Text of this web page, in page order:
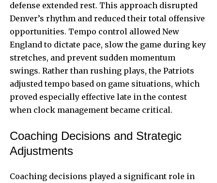
defense extended rest. This approach disrupted
Denver’s rhythm and reduced their total offensive
opportunities. Tempo control allowed New
England to dictate pace, slow the game during key
stretches, and prevent sudden momentum
swings. Rather than rushing plays, the Patriots
adjusted tempo based on game situations, which
proved especially effective late in the contest
when clock management became critical.
Coaching Decisions and Strategic
Adjustments
Coaching decisions played a significant role in